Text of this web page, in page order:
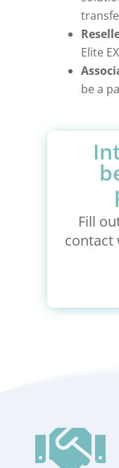
Elite
be a
Fill
contact
